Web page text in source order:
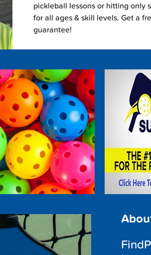
pickleball lessons or hitting only
for all ages & skill levels. Get a
guarantee!